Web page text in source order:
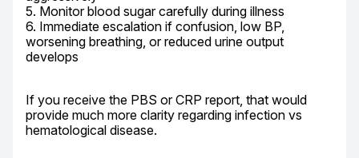
5. Monitor blood sugar carefully during illness
6. Immediate escalation if confusion, low BP,
worsening breathing, or reduced urine output
develops
If you receive the PBS or CRP report, that would
provide much more clarity regarding infection vs
hematological disease.